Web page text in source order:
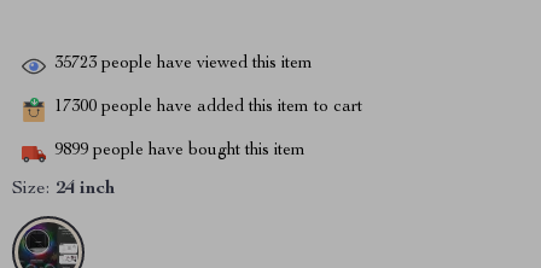
35723 people have viewed this item
17300 people have added this item to cart
9899 people have bought this item
Size: 24 inch